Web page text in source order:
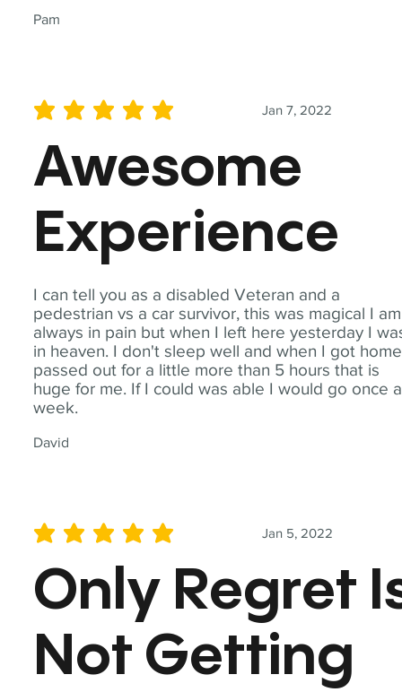
Pam
I can tell you as a disabled Veteran and a
pedestrian vs a car survivor, this was magical I am
always in pain but when I left here yesterday I
in heaven. I don't sleep well and when I got
passed out for a little more than 5 hours that is
huge for me. If I could was able I would go once a
week.
David
Jan 7, 2022
average rating is 5 out of 5
Awesome
Experience
Jan 5, 2022
average rating is 5 out of 5
Only Regret
Not Getting